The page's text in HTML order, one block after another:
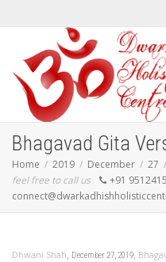
Bhagavad Gita
Home 2019 December 27
feel free to call us
+91
Dhwani Shah, December 27, 2019,